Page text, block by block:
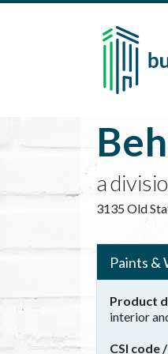
Skip to main content
a
3135 Old
Paints &
Product
interior
CSI code